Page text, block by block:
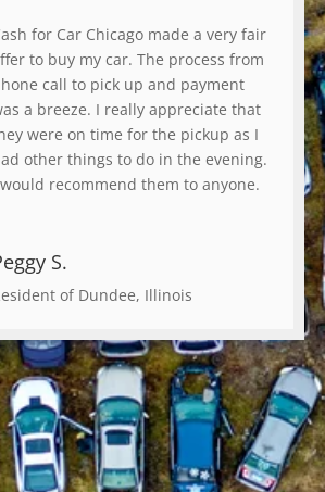
for Car Chicago made a very fair
to buy my car. The process from
call to pick up and payment
a breeze. I really appreciate that
were on time for the pickup as I
other things to do in the evening.
recommend them to anyone.
S.
of Dundee, Illinois